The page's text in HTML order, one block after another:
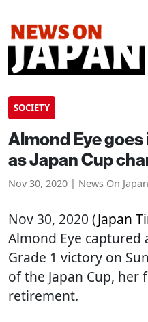
SOCIETY
Almond Eye
as Japan Cup
Nov 30, 2020 | News On Japan
Nov 30, 2020 (Japan
Almond Eye
Grade 1 victory on
of the Japan Cup, her
retirement.